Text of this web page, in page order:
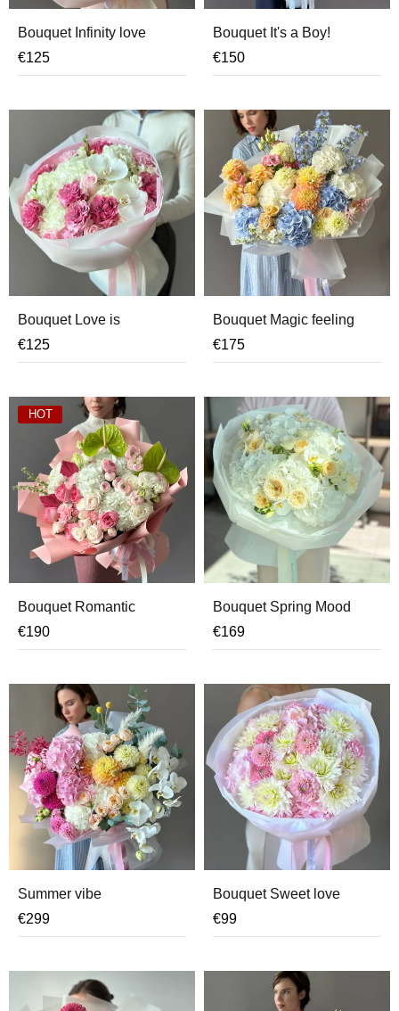
Bouquet Infinity love
€125
Bouquet It's a Boy!
€150
Bouquet Love is
€125
Bouquet Magic feeling
€175
HOT
Bouquet Romantic
€190
Bouquet Spring Mood
€169
Summer vibe
€299
Bouquet Sweet love
€99